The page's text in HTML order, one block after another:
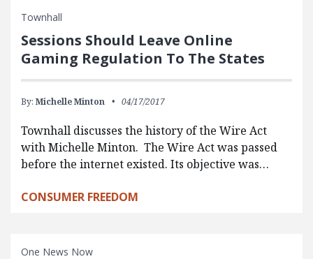
Townhall
Sessions Should Leave Online
Gaming Regulation To The States
By: Michelle Minton 04/17/2017
Townhall discusses the history of the Wire Act
with Michelle Minton. The Wire Act was passed
before the internet existed. Its objective was…
CONSUMER FREEDOM
One News Now